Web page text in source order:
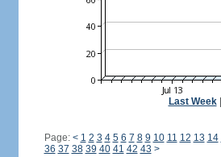
Last Week|
Page: < 1 2 3 4 5 6 7 8 9 10 11 12 13 14
36 37 38 39 40 41 42 43 >